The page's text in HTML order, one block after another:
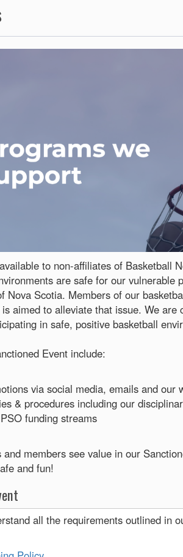
to non-affiliates of Basketball
are safe for our
Nova Scotia. Members of our
aimed to alleviate that issue. We
in safe, positive basketball
Event include:
via social media, emails and our
& procedures including our
funding streams
members see value in our
and fun!
all the requirements outlined in